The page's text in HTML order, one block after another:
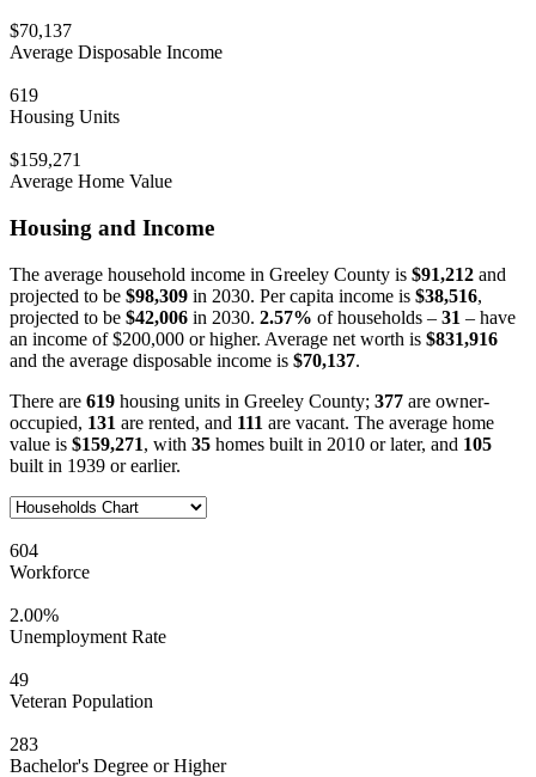
$70,137
Average Disposable Income
619
Housing Units
$159,271
Average Home Value
Housing and Income
The average household income in Greeley County is $91,212 and
projected to be $98,309 in 2030. Per capita income is $38,516,
projected to be $42,006 in 2030. 2.57% of households – 31 – have
an income of $200,000 or higher. Average net worth is $831,916
and the average disposable income is $70,137.
There are 619 housing units in Greeley County; 377 are owner-
occupied, 131 are rented, and 111 are vacant. The average home
value is $159,271, with 35 homes built in 2010 or later, and 105
built in 1939 or earlier.
604
Workforce
2.00%
Unemployment Rate
49
Veteran Population
283
Bachelor's Degree or Higher